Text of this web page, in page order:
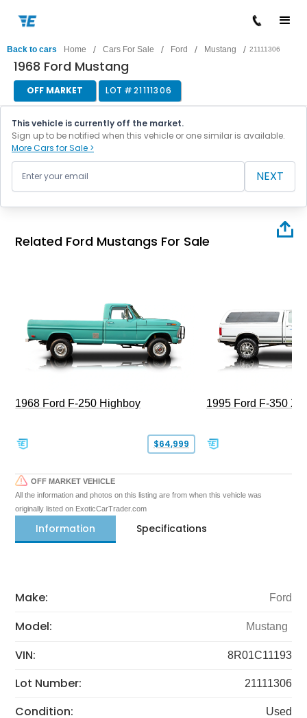
Back to cars Home / Cars For Sale / Ford / Mustang / 21111306
1968 Ford Mustang
OFF MARKET LOT #21111306
This vehicle is currently off the market.
Sign up to be notified when this vehicle or one similar is available.
More Cars for Sale >
NEXT
Related Ford Mustangs For Sale
1968 Ford F-250 Highboy
$64,999
1995 Ford F-350
OFF MARKET VEHICLE
All the information and photos on this listing are from when this vehicle was
originally listed on ExoticCarTrader.com
Information Specifications
Make: Ford
Model: Mustang
VIN: 8R01C11193
Lot Number: 21111306
Condition: Used